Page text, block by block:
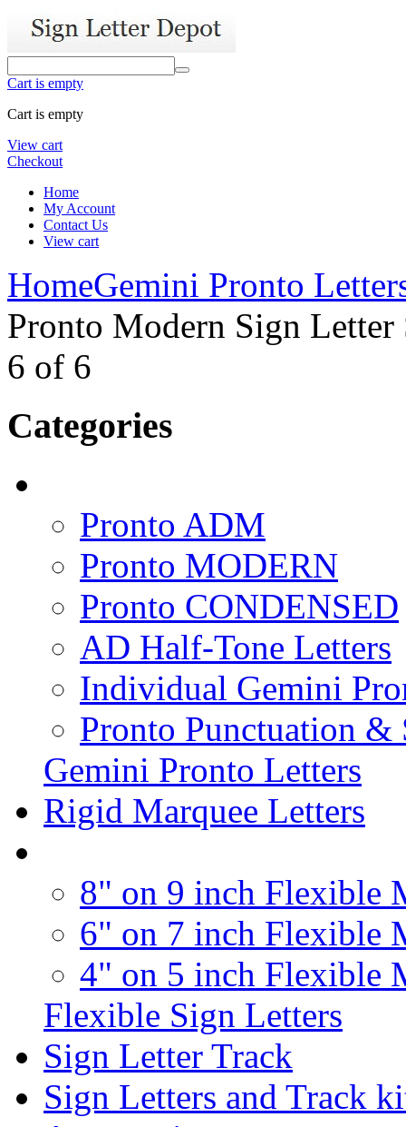
Cart is empty
Cart is empty
View cart
Checkout
Home
My Account
Contact Us
View cart
HomeGemini Pronto
Pronto Modern Sign Letter
6 of 6
Categories
Pronto ADM
Pronto MODERN
Pronto CONDENSED
AD Half-Tone Letters
Individual Gemini
Pronto Punctuation &
Gemini Pronto Letters
Rigid Marquee Letters
8" on 9 inch Flexible
6" on 7 inch Flexible
4" on 5 inch Flexible
Flexible Sign Letters
Sign Letter Track
Sign Letters and Track